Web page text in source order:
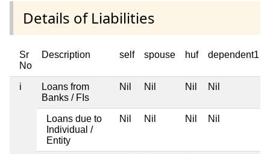
Details of Liabilities
Sr
No
Description self spouse huf dependent1
i
Loans from
Banks / FIs
Nil Nil Nil Nil
Loans due to
Individual /
Entity
Nil Nil Nil Nil